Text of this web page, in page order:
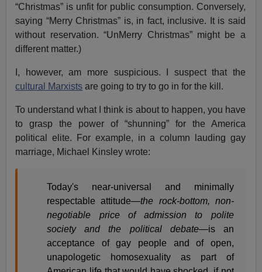
“Christmas” is unfit for public consumption. Conversely,
saying “Merry Christmas” is, in fact, inclusive. It is said
without reservation. “UnMerry Christmas” might be a
different matter.)
I, however, am more suspicious. I suspect that the
cultural Marxists are going to try to go in for the kill.
To understand what I think is about to happen, you have
to grasp the power of “shunning” for the America
political elite. For example, in a column lauding gay
marriage, Michael Kinsley wrote:
Today's near-universal and minimally
respectable attitude—the rock-bottom, non-
negotiable price of admission to polite
society and the political debate—is an
acceptance of gay people and of open,
unapologetic homosexuality as part of